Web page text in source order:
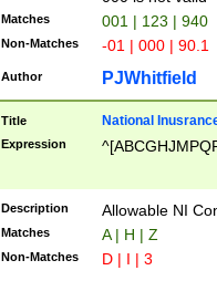
Matches 001 | 123 | 940
Non-Matches -01 | 000 | 90.1
Author PJWhitfield
Title National
Expression
Description Allowable NI
Matches A | H | Z
Non-Matches D | I | 3